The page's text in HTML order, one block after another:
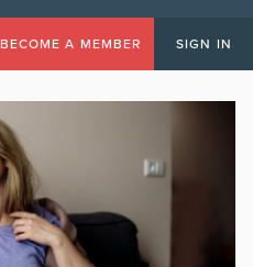
BECOME A MEMBER SIGN IN